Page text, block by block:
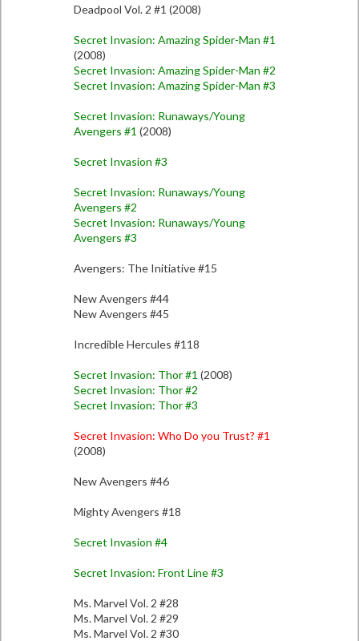
Deadpool Vol. 2 #1 (2008)
Secret Invasion: Amazing Spider-Man #1
(2008)
Secret Invasion: Amazing Spider-Man #2
Secret Invasion: Amazing Spider-Man #3
Secret Invasion: Runaways/Young
Avengers #1 (2008)
Secret Invasion #3
Secret Invasion: Runaways/Young
Avengers #2
Secret Invasion: Runaways/Young
Avengers #3
Avengers: The Initiative #15
New Avengers #44
New Avengers #45
Incredible Hercules #118
Secret Invasion: Thor #1 (2008)
Secret Invasion: Thor #2
Secret Invasion: Thor #3
Secret Invasion: Who Do you Trust? #1
(2008)
New Avengers #46
Mighty Avengers #18
Secret Invasion #4
Secret Invasion: Front Line #3
Ms. Marvel Vol. 2 #28
Ms. Marvel Vol. 2 #29
Ms. Marvel Vol. 2 #30